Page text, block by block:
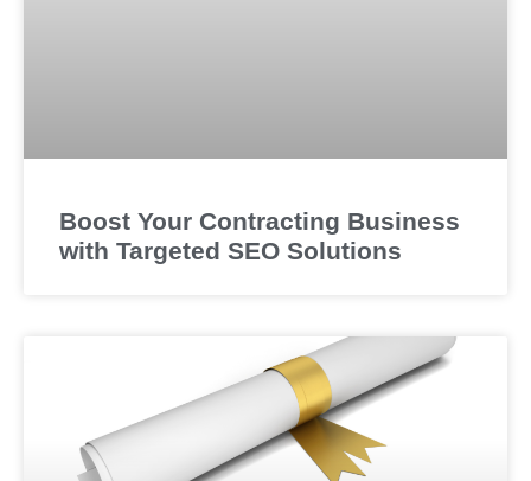
Boost Your Contracting Business
with Targeted SEO Solutions